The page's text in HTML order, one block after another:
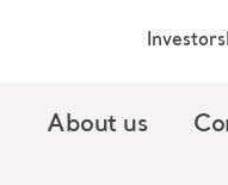
About us
Investors